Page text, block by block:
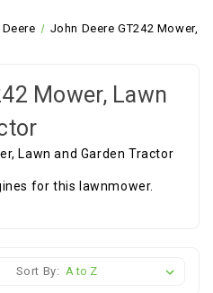
John Deere GT242 Mower,
Mower, Lawn
for this lawnmower.
Sort By: